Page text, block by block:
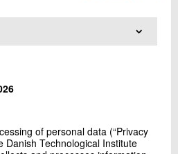
of personal data (“Privacy
Danish Technological Institute